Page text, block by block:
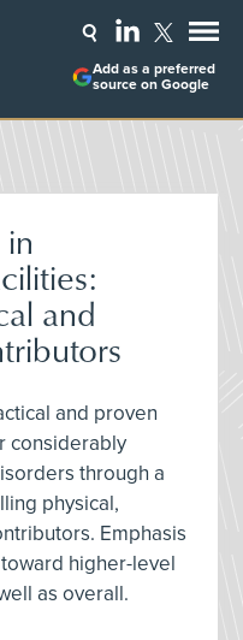
Add as a preferred
source on Google
and
and proven
considerably
through a
physical,
Emphasis
higher-level
as overall.